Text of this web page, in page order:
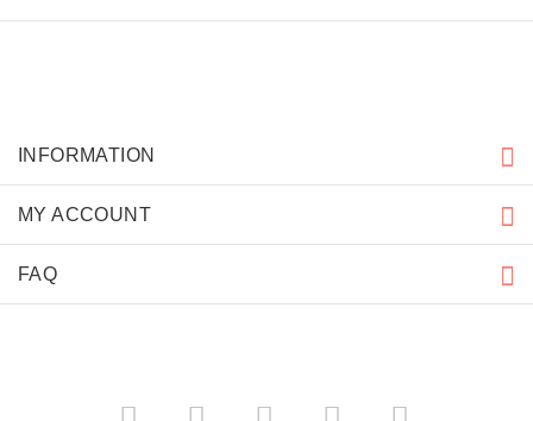
INFORMATION
MY ACCOUNT
FAQ